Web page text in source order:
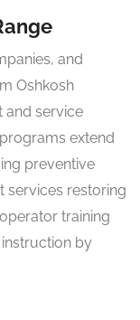
and
Oshkosh
and service
extend
preventive
services restoring
training
by